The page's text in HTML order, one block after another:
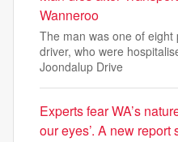
Wanneroo
The man was one of eight
driver, who were
Joondalup Drive
Experts fear WA’s
our eyes’. A new